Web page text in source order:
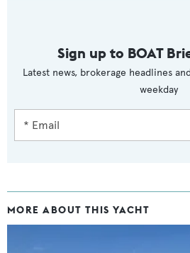
Sign up to BOAT
Latest news, brokerage headlines
weekday
MORE ABOUT THIS YACHT